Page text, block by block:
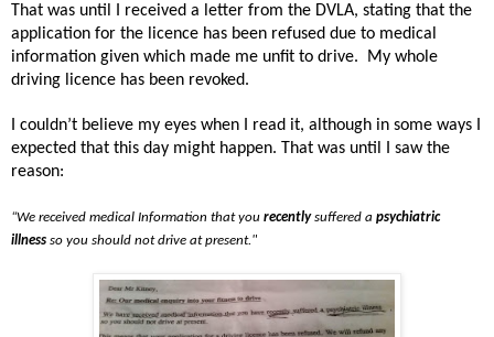
That was until I received a letter from the DVLA, stating that the
application for the licence has been refused due to medical
information given which made me unfit to drive.
My whole
driving licence has been revoked.
I couldn’t believe my eyes when I read it, although in some ways I
expected that this day might happen. That was until I saw the
reason:
“We received medical Information that you recentlysuffered a psychiatric
illness so you should not drive at present."